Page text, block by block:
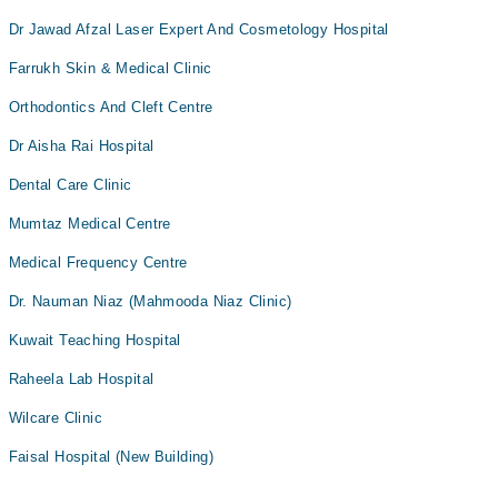
Dr Jawad Afzal Laser Expert And Cosmetology Hospital
Farrukh Skin & Medical Clinic
Orthodontics And Cleft Centre
Dr Aisha Rai Hospital
Dental Care Clinic
Mumtaz Medical Centre
Medical Frequency Centre
Dr. Nauman Niaz (Mahmooda Niaz Clinic)
Kuwait Teaching Hospital
Raheela Lab Hospital
Wilcare Clinic
Faisal Hospital (New Building)